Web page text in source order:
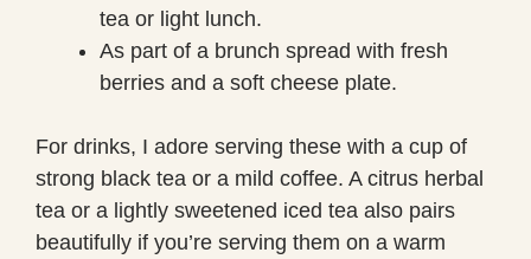
tea or light lunch.
As part of a brunch spread with fresh
berries and a soft cheese plate.
For drinks, I adore serving these with a cup of
strong black tea or a mild coffee. A citrus herbal
tea or a lightly sweetened iced tea also pairs
beautifully if you’re serving them on a warm